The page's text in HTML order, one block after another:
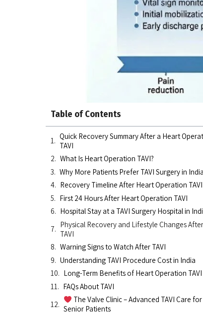
Table of Contents
Quick Recovery Summary After a Heart
TAVI
What Is Heart Operation TAVI?
Why More Patients Prefer TAVI Surgery in India
Recovery Timeline After Heart Operation TAVI
First 24 Hours After Heart Operation TAVI
Hospital Stay at a TAVI Surgery Hospital in
Physical Recovery and Lifestyle Changes After
TAVI
Warning Signs to Watch After TAVI
Understanding TAVI Procedure Cost in India
Long-Term Benefits of Heart Operation TAVI
FAQs About TAVI
The Valve Clinic – Advanced TAVI Care for
Senior Patients